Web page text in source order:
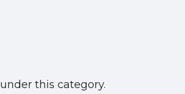
this category.